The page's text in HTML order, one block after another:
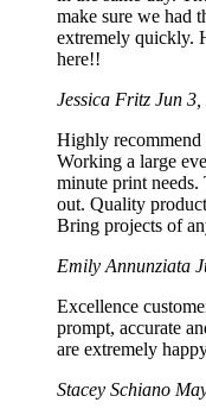
make sure we had
extremely quickly.
here!!
Jessica Fritz Jun 3,
Highly recommend
Working a large
minute print needs.
out. Quality
Bring projects of
Emily Annunziata
Excellence
prompt, accurate
are extremely
Stacey Schiano